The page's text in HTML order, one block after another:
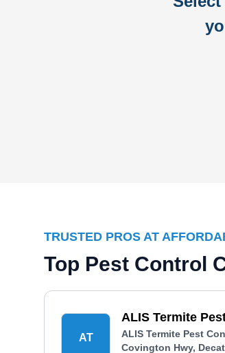
TRUSTED PROS AT
Top Pest Control
AT
ALIS Termite
ALIS Termite Pest
Covington Hwy,